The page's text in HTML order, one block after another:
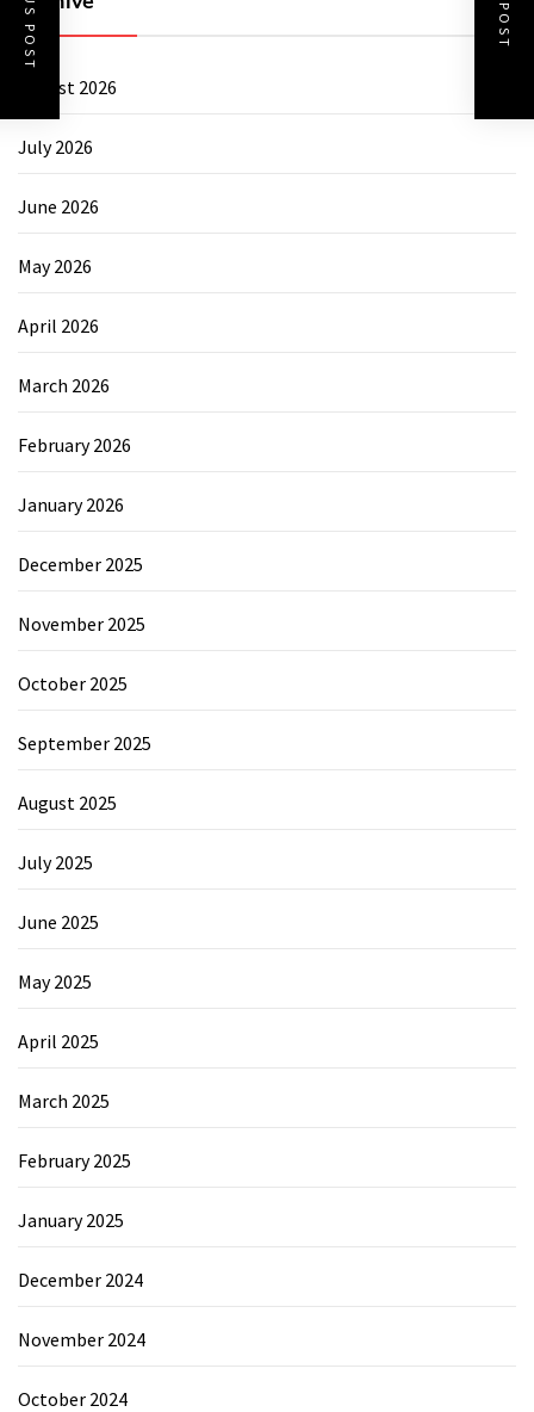
August 2026
July 2026
June 2026
May 2026
April 2026
March 2026
February 2026
January 2026
December 2025
November 2025
October 2025
September 2025
August 2025
July 2025
June 2025
May 2025
April 2025
March 2025
February 2025
January 2025
December 2024
November 2024
October 2024